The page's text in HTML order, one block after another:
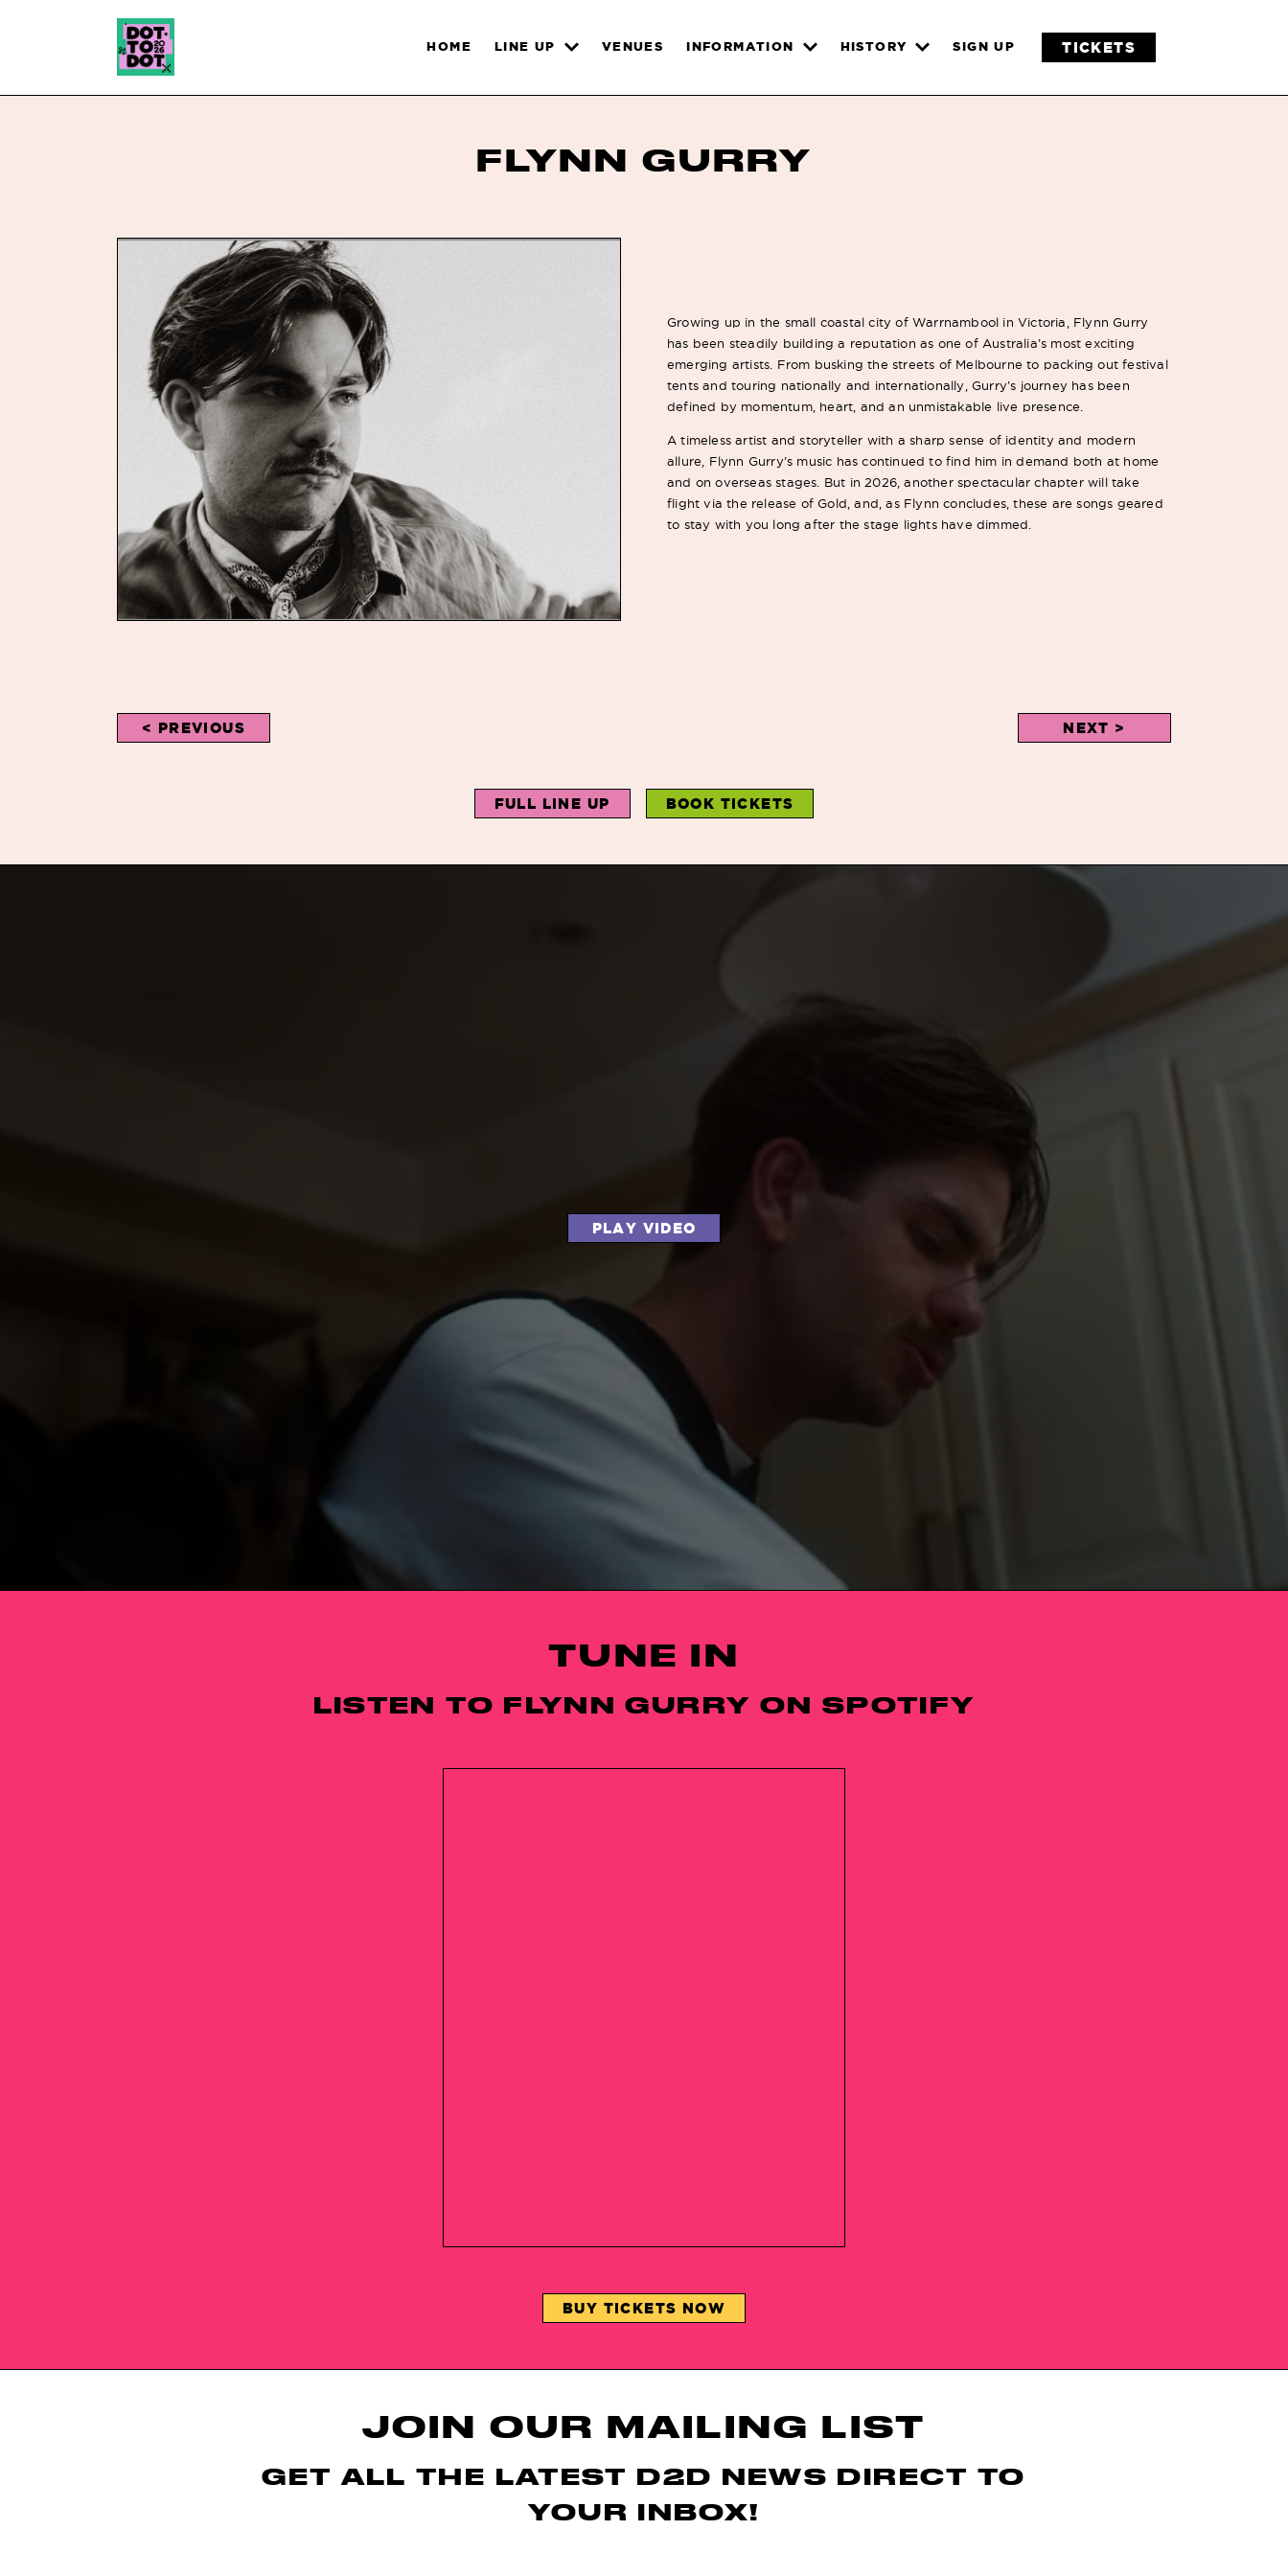
HOME LINE UP VENUES INFORMATION HISTORY SIGN UP TICKETS
FLYNN GURRY
Growing up in the small coastal city of Warrnambool in Victoria, Flynn Gurry
has been steadily building a reputation as one of Australia’s most exciting
emerging artists. From busking the streets of Melbourne to packing out festival
tents and touring nationally and internationally, Gurry’s journey has been
defined by momentum, heart, and an unmistakable live presence.
A timeless artist and storyteller with a sharp sense of identity and modern
allure, Flynn Gurry’s music has continued to find him in demand both at home
and on overseas stages. But in 2026, another spectacular chapter will take
flight via the release of Gold, and, as Flynn concludes, these are songs geared
to stay with you long after the stage lights have dimmed.
< PREVIOUS NEXT >
FULL LINE UP BOOK TICKETS
PLAY VIDEO
TUNE IN
LISTEN TO FLYNN GURRY ON SPOTIFY
BUY TICKETS NOW
JOIN OUR MAILING LIST
GET ALL THE LATEST D2D NEWS DIRECT TO
YOUR INBOX!